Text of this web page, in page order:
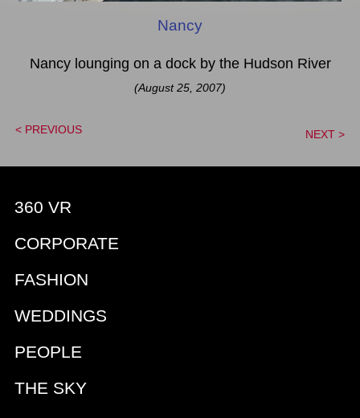
Nancy
Nancy lounging on a dock by the Hudson River
(August 25, 2007)
< PREVIOUS NEXT >
360 VR
CORPORATE
FASHION
WEDDINGS
PEOPLE
THE SKY